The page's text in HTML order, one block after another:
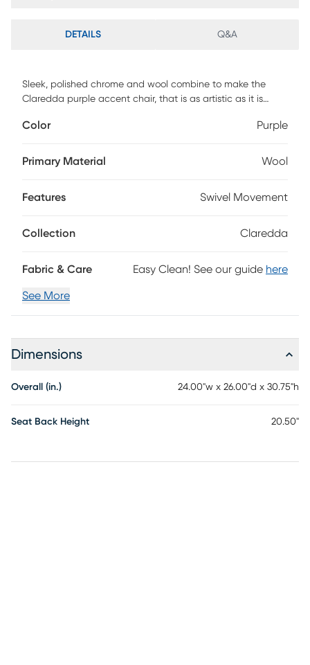
DETAILS Q&A
Sleek, polished chrome and wool combine to make the
Claredda purple accent chair, that is as artistic as it is
brush, forming organic contours that curve into
both comfort and style, making it a welcome addition to
Color Purple
Primary Material Wool
Features Swivel Movement
Collection Claredda
Fabric & Care Easy Clean! See our guide here
See More
Dimensions
Overall (in.) 24.00"w x 26.00"d x 30.75"h
Seat Back Height 20.50"